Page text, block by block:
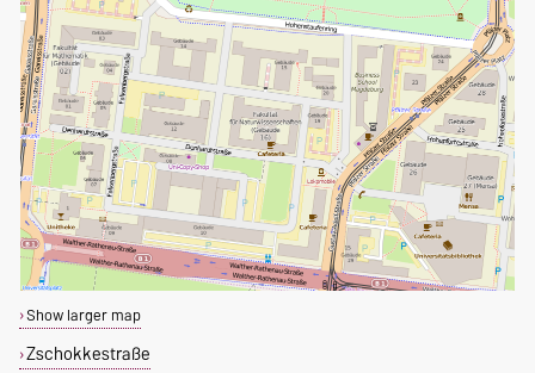
Show larger map
Zschokkestraße